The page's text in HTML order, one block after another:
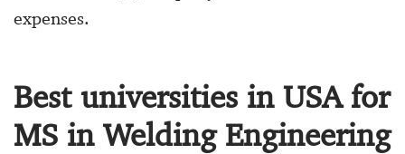
expenses.
Best universities in USA for
MS in Welding Engineering